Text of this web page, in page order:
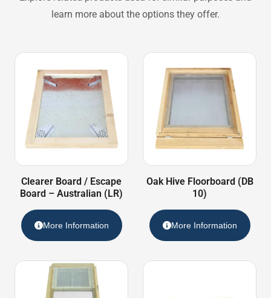
learn more about the options they offer.
Clearer Board / Escape
Board – Australian (LR)
More Information
Oak Hive Floorboard (DB
10)
More Information